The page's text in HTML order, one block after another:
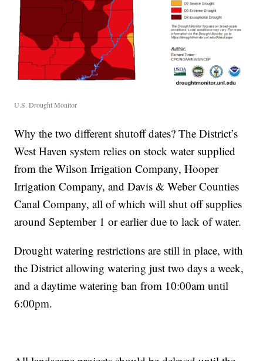
U.S. Drought Monitor
Why the two different shutoff dates? The District’s
West Haven system relies on stock water supplied
from the Wilson Irrigation Company, Hooper
Irrigation Company, and Davis & Weber Counties
Canal Company, all of which will shut off supplies
around September 1 or earlier due to lack of water.
Drought watering restrictions are still in place, with
the District allowing watering just two days a week,
and a daytime watering ban from 10:00am until
6:00pm.